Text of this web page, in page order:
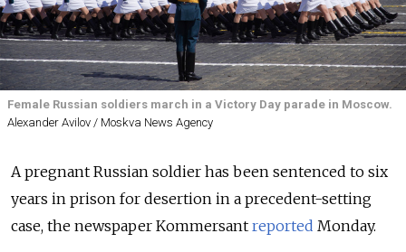
Female Russian soldiers march in a Victory Day parade in Moscow.
Alexander Avilov / Moskva News Agency
A pregnant Russian soldier has been sentenced to six
years in prison for desertion in a precedent-setting
case, the newspaper Kommersant reported Monday.